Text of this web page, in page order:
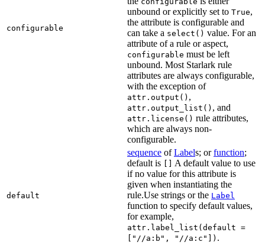
configurable
unbound or explicitly set to True,
the attribute is configurable and
can take a select() value. For an
attribute of a rule or aspect,
configurable must be left
unbound. Most Starlark rule
attributes are always configurable,
with the exception of
attr.output() ,
attr.output_list() , and
attr.license() rule attributes,
which are always non-
configurable.
default
sequence ofLabels; orfunction;
default is
A default value to use
if no value for this attribute is
given when instantiating the
rule.Use strings or the Label
function to specify default values,
for example,
attr.label_list(default =
["//a:b", "//a:c"]) .